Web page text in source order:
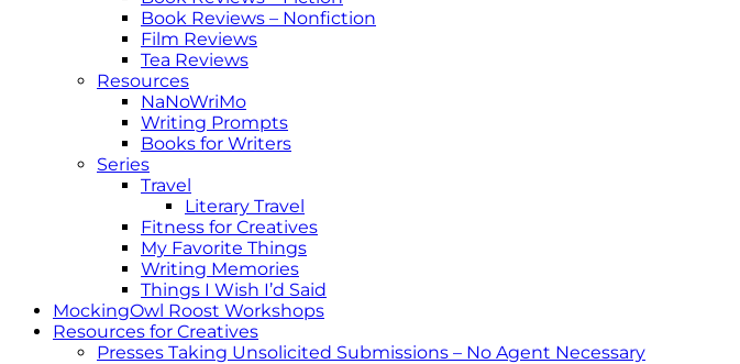
Book Reviews – Nonfiction
Film Reviews
Tea Reviews
Resources
NaNoWriMo
Writing Prompts
Books for Writers
Series
Travel
Literary Travel
Fitness for Creatives
My Favorite Things
Writing Memories
Things I Wish I’d Said
MockingOwl Roost Workshops
Resources for Creatives
Presses Taking Unsolicited Submissions – No Agent Necessary